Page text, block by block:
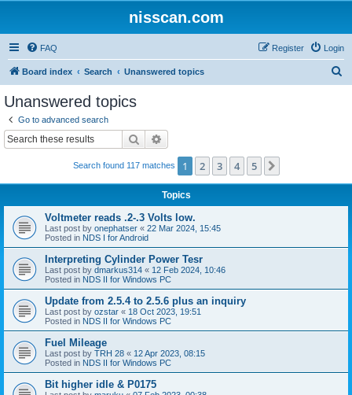
nisscan.com
FAQ Login
Register
Board index Search Unanswered topics
Unanswered topics
Go to advanced search
Search
Search found 117 matches 1 2 3 4 5
Topics
Voltmeter reads .2-.3 Volts low.
Last post by onephatser « 22 Mar 2024, 15:45
Posted in NDS I for Android
Interpreting Cylinder Power Tesr
Last post by dmarkus314 « 12 Feb 2024, 10:46
Posted in NDS II for Windows PC
Update from 2.5.4 to 2.5.6 plus an inquiry
Last post by ozstar « 18 Oct 2023, 19:51
Posted in NDS II for Windows PC
Fuel Mileage
Last post by TRH 28 « 12 Apr 2023, 08:15
Posted in NDS II for Windows PC
Bit higher idle & P0175